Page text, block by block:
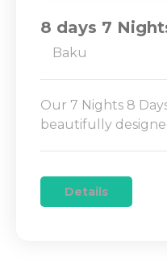
8 days 7
Baku
Our 7 Nights 8
beautifully
Details